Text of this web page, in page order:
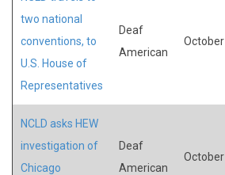
two national
conventions, to
U.S. House of
Representatives
Deaf
American
October
NCLD asks HEW
investigation of
Chicago
Deaf
American
October